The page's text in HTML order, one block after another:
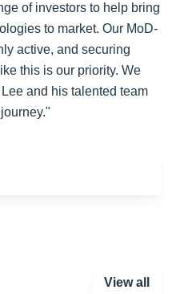
of investors to help bring
to market. Our MoD-
active, and securing
this is our priority. We
and his talented team
View all